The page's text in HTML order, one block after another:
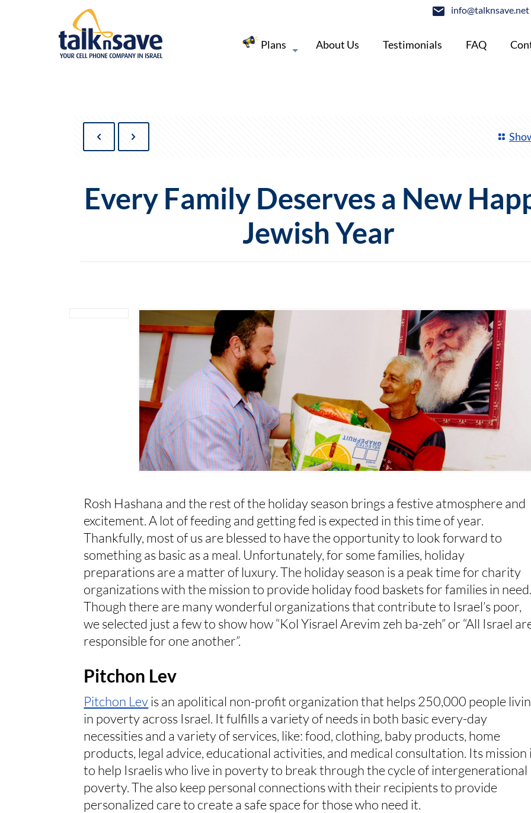
info@talknsave.net
Plans About Us Testimonials FAQ
Every Family Deserves a New
Jewish Year
Rosh Hashana and the rest of the holiday season brings a festive atmosphere and
excitement. A lot of feeding and getting fed is expected in this time of year.
Thankfully, most of us are blessed to have the opportunity to look forward to
something as basic as a meal. Unfortunately, for some families, holiday
preparations are a matter of luxury. The holiday season is a peak time for charity
organizations with the mission to provide holiday food baskets for families in
Though there are many wonderful organizations that contribute to Israel’s poor,
we selected just a few to show how “Kol Yisrael Arevim zeh ba-zeh” or “All Israel
responsible for one another”.
Pitchon Lev
Pitchon Levis an apolitical non-profit organization that helps 250,000 people
in poverty across Israel. It fulfills a variety of needs in both basic every-day
necessities and a variety of services, like: food, clothing, baby products, home
products, legal advice, educational activities, and medical consultation. Its mission
to help Israelis who live in poverty to break through the cycle of intergenerational
poverty. The also keep personal connections with their recipients to provide
personalized care to create a safe space for those who need it.